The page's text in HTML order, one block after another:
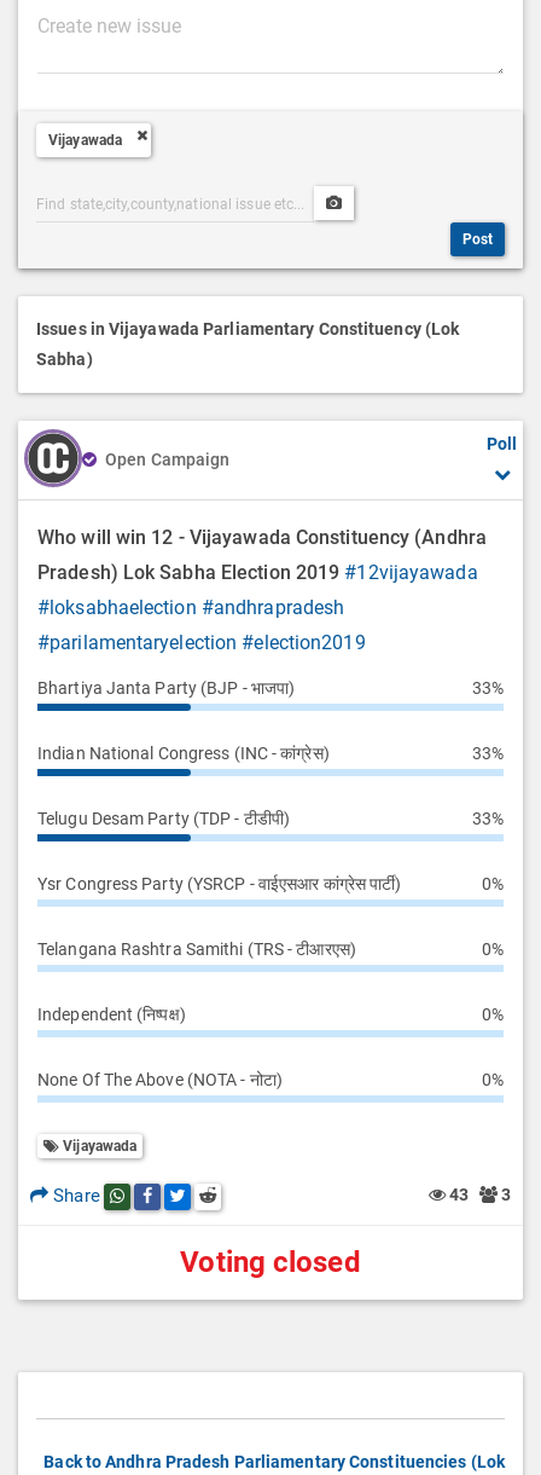
P
s
i
p
t
n
Vijayawada
Post
Categories
Post
Post
Issues in Vijayawada Parliamentary Constituency (Lok
Sabha)
Open Campaign
Poll
Who will win 12 - Vijayawada Constituency (Andhra
Pradesh) Lok Sabha Election 2019 #12vijayawada
#loksabhaelection #andhrapradesh
#parilamentaryelection #election2019
Bhartiya Janta Party (BJP - भाजपा) 33%
Indian National Congress (INC - कांग्रेस) 33%
Telugu Desam Party (TDP - टीडीपी) 33%
Ysr Congress Party (YSRCP - वाईएसआर कांग्रेस पार्टी) 0%
Telangana Rashtra Samithi (TRS - टीआरएस) 0%
Independent (निष्पक्ष) 0%
None Of The Above (NOTA - नोटा) 0%
Vijayawada
Share Share this post on whatsapp
Share this post on Facebook
Share this post on Twitter
Share this post on Reddit 43 3
Voting closed
Back to Andhra Pradesh Parliamentary Constituencies (Lok